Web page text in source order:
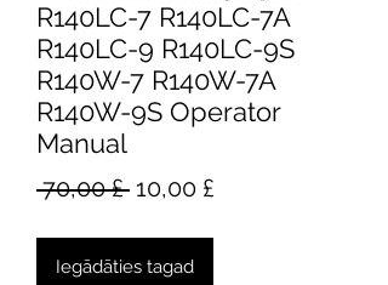
R140LC-7 R140LC-7A
R140LC-9 R140LC-9S
R140W-7 R140W-7A
R140W-9S Operator
Manual
70,00 £ Parastā
10,00 £
Iegādāties tagad